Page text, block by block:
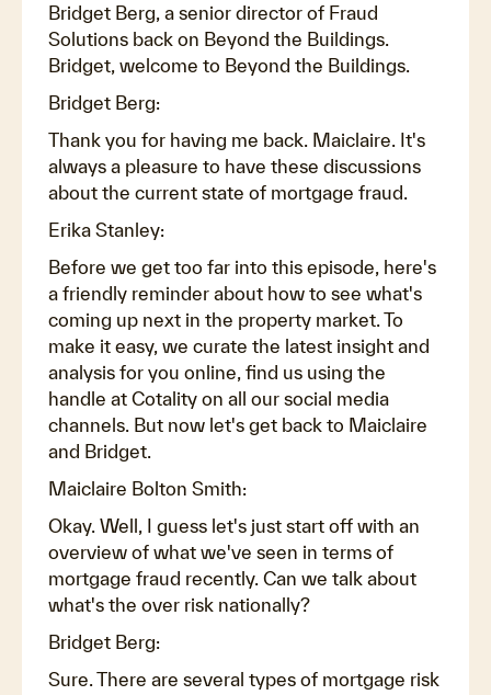
Bridget Berg, a senior director of Fraud
Solutions back on Beyond the Buildings.
Bridget, welcome to Beyond the Buildings.
Bridget Berg:
Thank you for having me back. Maiclaire. It's
always a pleasure to have these discussions
about the current state of mortgage fraud.
Erika Stanley:
Before we get too far into this episode, here's
a friendly reminder about how to see what's
coming up next in the property market. To
make it easy, we curate the latest insight and
analysis for you online, find us using the
handle at Cotality on all our social media
channels. But now let's get back to Maiclaire
and Bridget.
Maiclaire Bolton Smith:
Okay. Well, I guess let's just start off with an
overview of what we've seen in terms of
mortgage fraud recently. Can we talk about
what's the over risk nationally?
Bridget Berg:
Sure. There are several types of mortgage risk